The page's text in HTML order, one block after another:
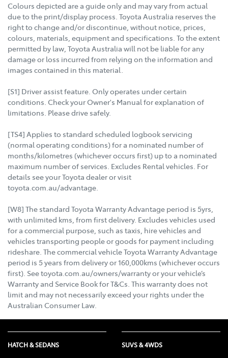
Colours depicted are a guide only and may vary from actual
due to the print/display process. Toyota Australia reserves the
right to change and/or discontinue, without notice, prices,
colours, materials, equipment and specifications. To the extent
permitted by law, Toyota Australia will not be liable for any
damage or loss incurred from relying on the information and
images contained in this material.
[S1] Driver assist feature. Only operates under certain
conditions. Check your Owner's Manual for explanation of
limitations. Please drive safely.
[TS4] Applies to standard scheduled logbook servicing
(normal operating conditions) for a nominated number of
months/kilometres (whichever occurs first) up to a nominated
maximum number of services. Excludes Rental vehicles. For
details see your Toyota dealer or visit
toyota.com.au/advantage.
[W8] The standard Toyota Warranty Advantage period is 5yrs,
with unlimited kms, from first delivery. Excludes vehicles used
for a commercial purpose, such as taxis, hire vehicles and
vehicles transporting people or goods for payment including
rideshare. The commercial vehicle Toyota Warranty Advantage
period is 5 years from delivery or 160,000kms (whichever occurs
first). See toyota.com.au/owners/warranty or your vehicle’s
Warranty and Service Book for T&Cs. This warranty does not
limit and may not necessarily exceed your rights under the
Australian Consumer Law.
HATCH & SEDANS SUVS & 4WDS